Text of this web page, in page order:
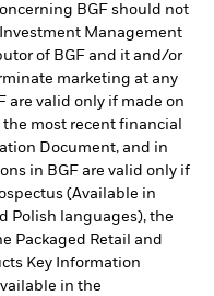
BGF should not
Management
of BGF and it and/or
marketing at any
are valid only if made on
most recent financial
Document, and in
in BGF are valid only if
(Available in
Polish languages), the
Packaged Retail and
Key Information
in the